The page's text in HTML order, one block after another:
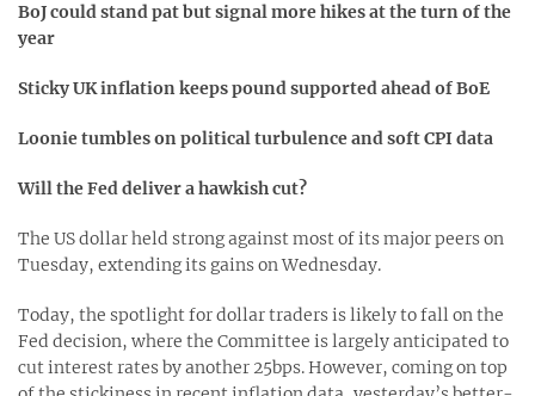
BoJ could stand pat but signal more hikes at the turn of the
year
Sticky UK inflation keeps pound supported ahead of BoE
Loonie tumbles on political turbulence and soft CPI data
Will the Fed deliver a hawkish cut?
The US dollar held strong against most of its major peers on
Tuesday, extending its gains on Wednesday.
Today, the spotlight for dollar traders is likely to fall on the
Fed decision, where the Committee is largely anticipated to
cut interest rates by another 25bps. However, coming on top